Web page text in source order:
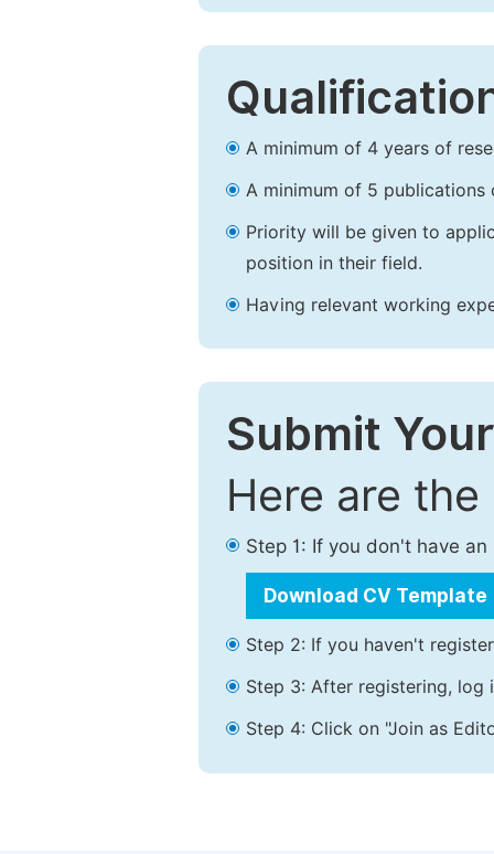
A minimum of 4 years of
A minimum of 5 publications
Priority will be given to
position in their field.
Having relevant working
Submit
Here are
Step 1: If you don't have
Download CV Template
Step 2: If you haven't
Step 3: After registering, log
Step 4: Click on "Join as